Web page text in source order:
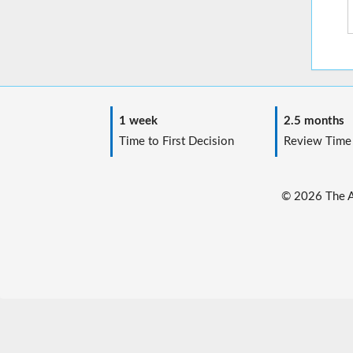
1 week
Time to First Decision
2.5 months
Review Time
© 2026 The